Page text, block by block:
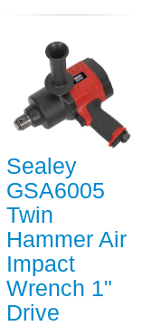
Sealey
GSA6005
Twin
Hammer Air
Impact
Wrench 1"
Drive